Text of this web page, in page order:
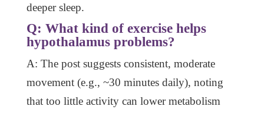
deeper sleep.
Q: What kind of exercise helps
hypothalamus problems?
A: The post suggests consistent, moderate
movement (e.g., ~30 minutes daily), noting
that too little activity can lower metabolism